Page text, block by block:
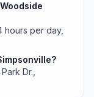
hours per day,
Dr.,